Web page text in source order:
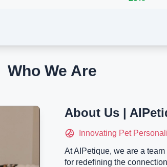
Who We Are
About Us |
Innovating Pet
At AIPetique, we are a
for redefining the